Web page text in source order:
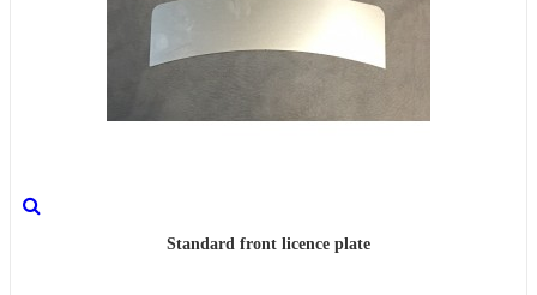
Standard front licence plate